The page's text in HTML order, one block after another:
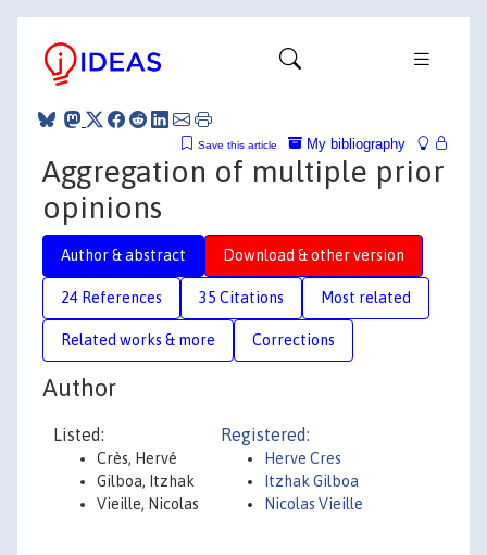
My bibliography
Save this article
Aggregation of multiple prior
opinions
Author & abstract Download & other version
24 References 35 Citations Most related
Related works & more Corrections
Author
Listed:
Crès, Hervé
Gilboa, Itzhak
Vieille, Nicolas
Registered:
Herve Cres
Itzhak Gilboa
Nicolas Vieille